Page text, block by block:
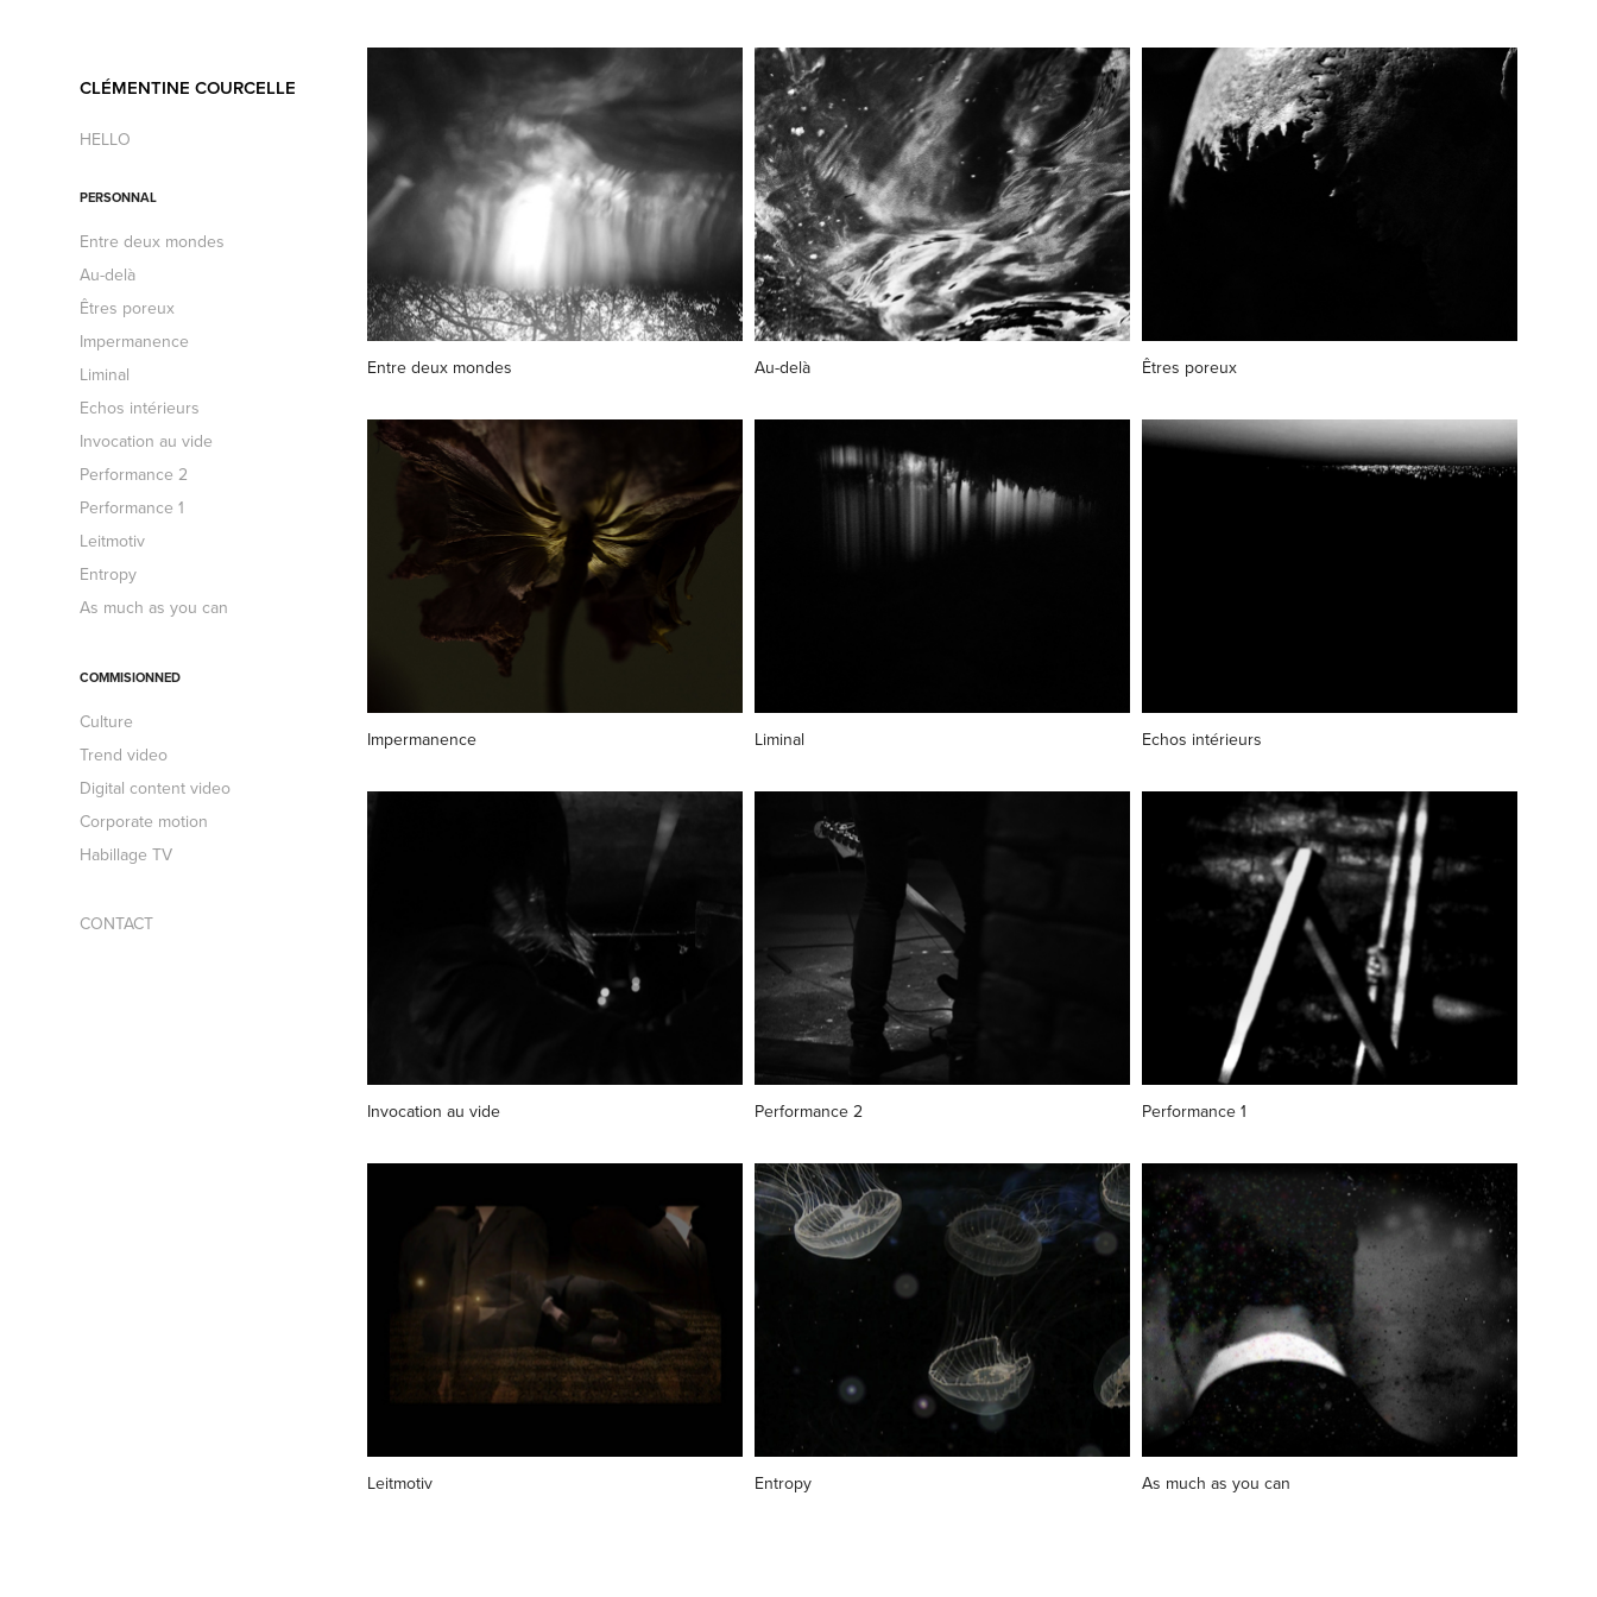
CLÉMENTINE COURCELLE
HELLO
PERSONNAL
Entre deux mondes
Au-delà
Êtres poreux
Impermanence
Liminal
Echos intérieurs
Invocation au vide
Performance 2
Performance 1
Leitmotiv
Entropy
As much as you can
COMMISIONNED
Culture
Trend video
Digital content video
Corporate motion
Habillage TV
CONTACT
Entre deux mondes Au-delà Êtres poreux
Impermanence Liminal Echos intérieurs
Invocation au vide Performance 2 Performance 1
Leitmotiv Entropy As much as you can